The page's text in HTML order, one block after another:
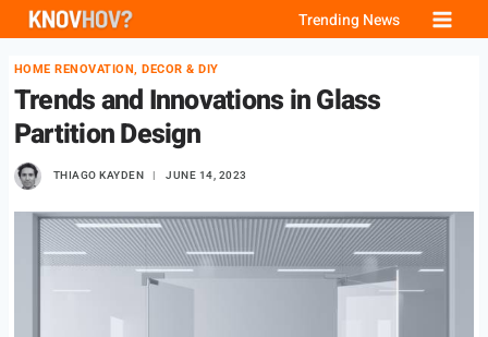
Skip
content
Trending News
HOME RENOVATION, DECOR & DIY
Trends and Innovations in Glass
Partition Design
THIAGO KAYDEN JUNE 14, 2023